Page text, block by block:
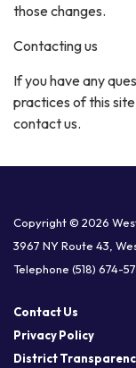
those changes.
Contacting us
If you have any
practices of this
contact us.
Copyright © 2026
3967 NY Route 43,
Telephone (518) 674-
Contact Us
Privacy Policy
District